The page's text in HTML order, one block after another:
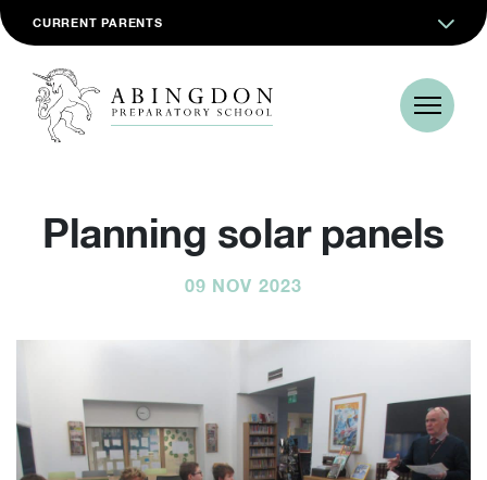
CURRENT PARENTS
Planning solar panels
09 NOV 2023